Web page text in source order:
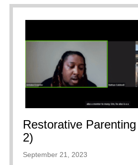
Restorative
2)
September 21, 2023